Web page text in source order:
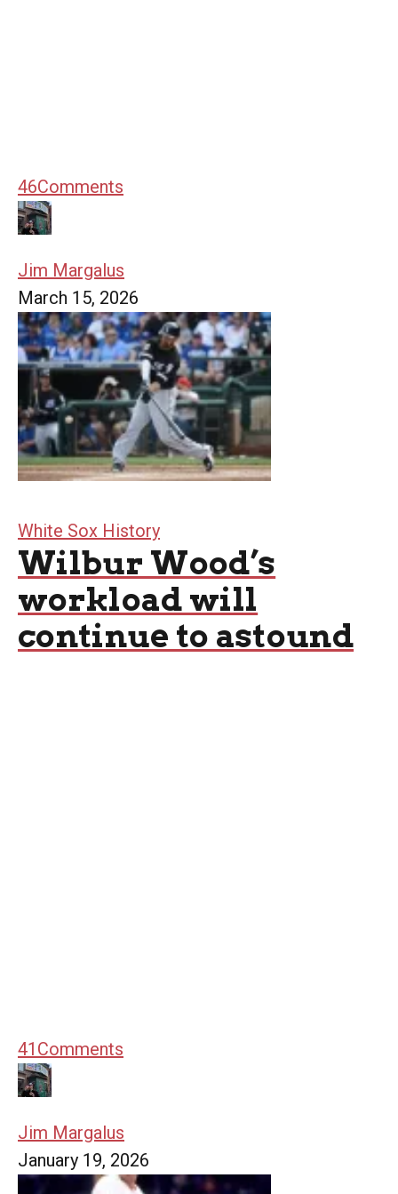
46Comments
Jim Margalus
March 15, 2026
White Sox History
Wilbur Wood’s
workload will
continue to astound
41 Comments
Jim Margalus
January 19, 2026